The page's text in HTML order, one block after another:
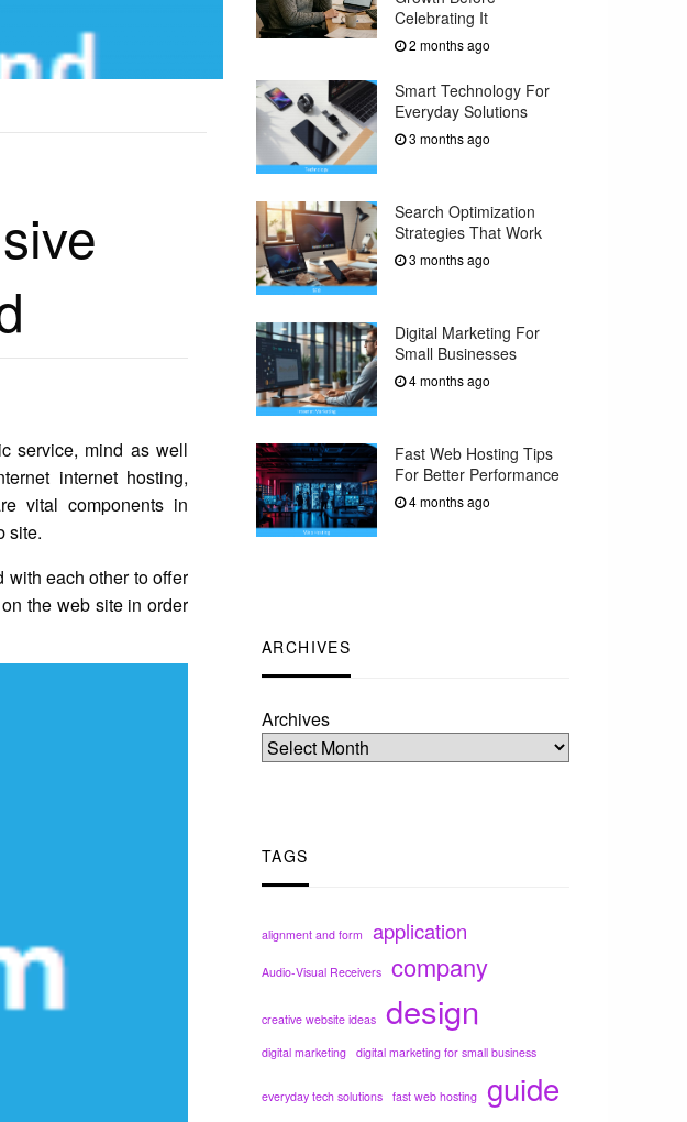
Celebrating It
2 months ago
Smart Technology For
Everyday Solutions
3 months ago
Search Optimization
Strategies That Work
3 months ago
Digital Marketing For
Small Businesses
4 months ago
Fast Web Hosting Tips
For Better Performance
4 months ago
ARCHIVES
Archives
TAGS
alignment and form application
Audio-Visual Receivers company
creative website ideas design
digital marketing digital marketing for small business
everyday tech solutions fast web hosting guide
service, mind as well
internet hosting,
vital components in
site.
with each other to offer
the web site in order